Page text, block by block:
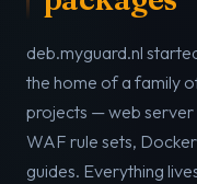
deb.myguard.nl
the home of a family
projects — web server
WAF rule sets,
guides. Everything